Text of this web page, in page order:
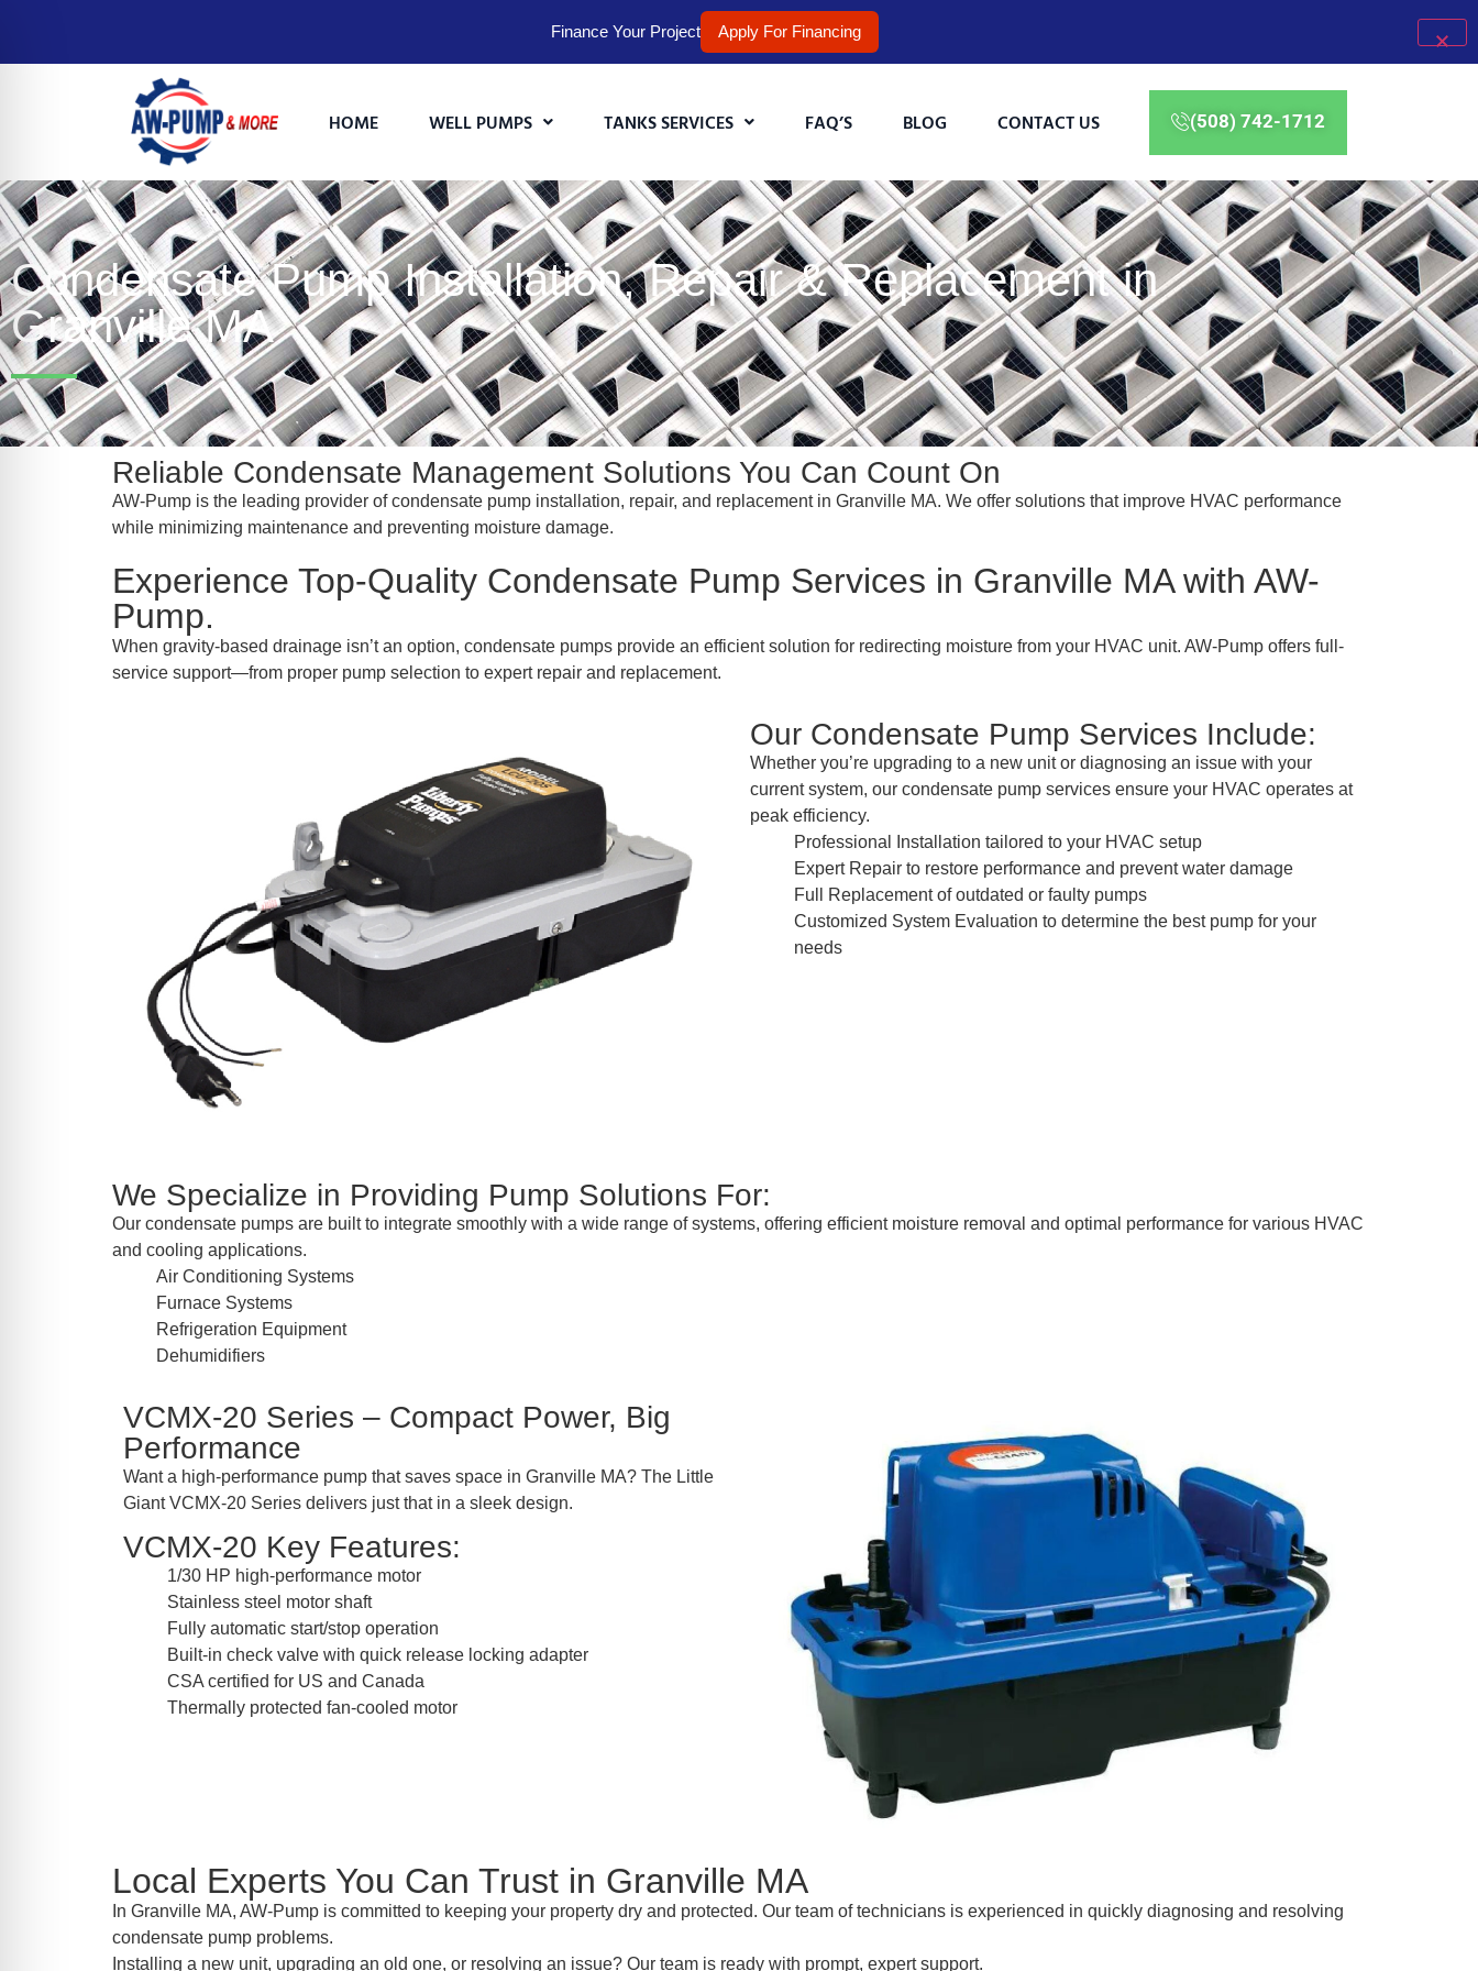
HOME WELL PUMPS TANKS SERVICES FAQ’S BLOG CONTACT US (508) 742-1712
Condensate Pump Installation, Repair & Replacement in
Granville MA
Reliable Condensate Management Solutions You Can Count On
AW-Pump is the leading provider of condensate pump installation, repair, and replacement in Granville MA. We offer solutions that improve HVAC performance
while minimizing maintenance and preventing moisture damage.
Experience Top-Quality Condensate Pump Services in Granville MA with AW-
Pump.
When gravity-based drainage isn’t an option, condensate pumps provide an efficient solution for redirecting moisture from your HVAC unit. AW-Pump offers full-
service support—from proper pump selection to expert repair and replacement.
Our Condensate Pump Services Include:
Whether you’re upgrading to a new unit or diagnosing an issue with your
current system, our condensate pump services ensure your HVAC operates at
peak efficiency.
Professional Installation tailored to your HVAC setup
Expert Repair to restore performance and prevent water damage
Full Replacement of outdated or faulty pumps
Customized System Evaluation to determine the best pump for your
needs
We Specialize in Providing Pump Solutions For:
Our condensate pumps are built to integrate smoothly with a wide range of systems, offering efficient moisture removal and optimal performance for various HVAC
and cooling applications.
Air Conditioning Systems
Furnace Systems
Refrigeration Equipment
Dehumidifiers
VCMX-20 Series – Compact Power, Big
Performance
Want a high-performance pump that saves space in Granville MA? The Little
Giant VCMX-20 Series delivers just that in a sleek design.
VCMX-20 Key Features:
1/30 HP high-performance motor
Stainless steel motor shaft
Fully automatic start/stop operation
Built-in check valve with quick release locking adapter
CSA certified for US and Canada
Thermally protected fan-cooled motor
Local Experts You Can Trust in Granville MA
In Granville MA, AW-Pump is committed to keeping your property dry and protected. Our team of technicians is experienced in quickly diagnosing and resolving
condensate pump problems.
Installing a new unit, upgrading an old one, or resolving an issue? Our team is ready with prompt, expert support.
Finance Your Project Apply For Financing
Impaired Mode
Safe Profile
Friendly Mode